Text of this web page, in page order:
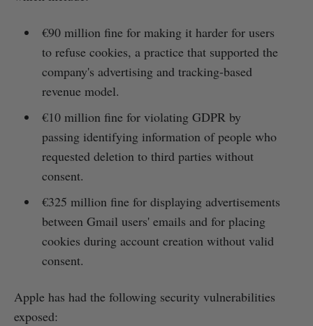
€90 million fine for making it harder for users
to refuse cookies, a practice that supported the
company's advertising and tracking-based
revenue model.
€10 million fine for violating GDPR by
passing identifying information of people who
requested deletion to third parties without
consent.
€325 million fine for displaying advertisements
between Gmail users' emails and for placing
cookies during account creation without valid
consent.
Apple has had the following security vulnerabilities
exposed: